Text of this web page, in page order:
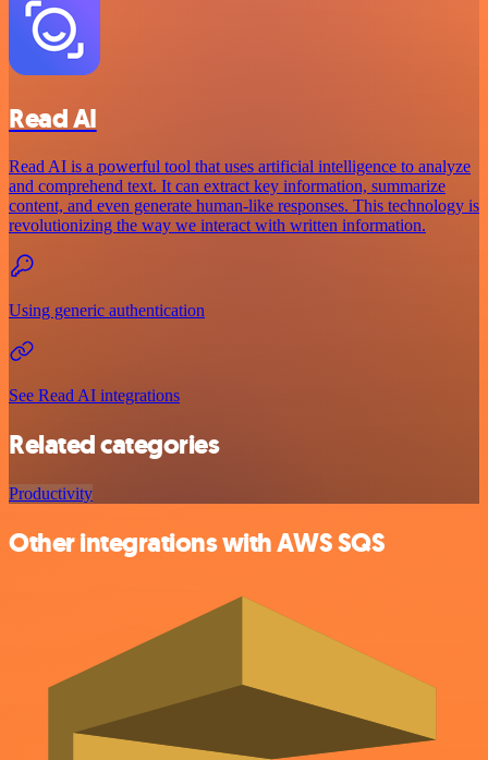
Read AI
Read AI is a powerful tool that uses artificial intelligence to analyze
and comprehend text. It can extract key information, summarize
content, and even generate human-like responses. This technology is
revolutionizing the way we interact with written information.
Using generic authentication
See Read AI integrations
Related categories
Productivity
Other integrations with AWS SQS